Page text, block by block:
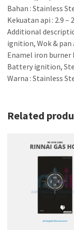
Bahan : Stainless
Kekuatan api : 2.9 –
Additional
ignition, Wok & pan
Enamel iron burner
Battery ignition,
Warna : Stainless
Related